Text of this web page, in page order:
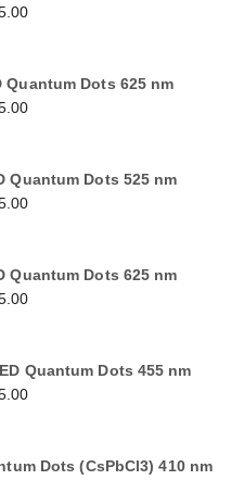
Quantum Dots 625 nm
Quantum Dots 525 nm
Quantum Dots 625 nm
Quantum Dots 455 nm
Dots (CsPbCl3) 410 nm